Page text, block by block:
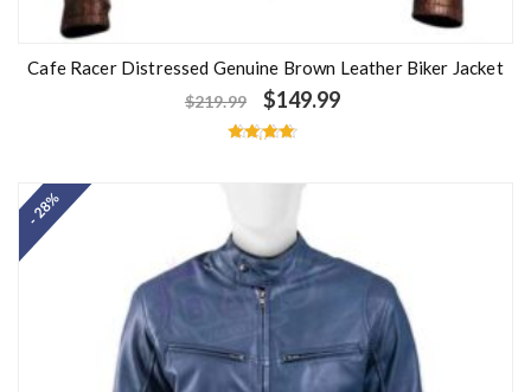
Cafe Racer Distressed Genuine Brown Leather Biker Jacket
$219.99 $149.99
out of 5
- 28%